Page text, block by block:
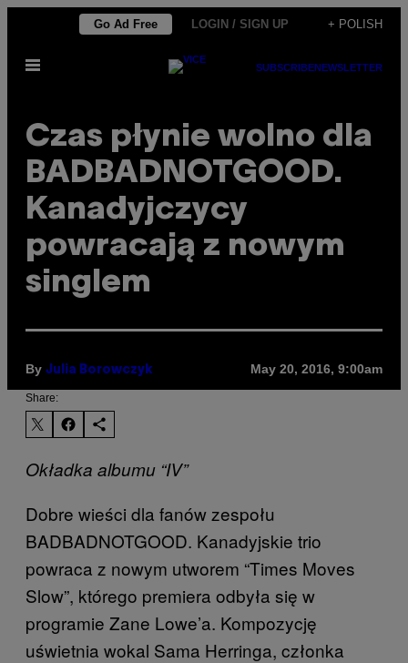
content
Go Ad Free LOGIN / SIGN UP + POLISH
Open
SUBSCRIBENEWSLETTER
Czas płynie wolno dla
BADBADNOTGOOD.
Kanadyjczycy
powracają z nowym
singlem
By Julia Borowczyk May 20, 2016, 9:00am
Share:
Okładka albumu “IV”
Dobre wieści dla fanów zespołu
BADBADNOTGOOD. Kanadyjskie trio
powraca z nowym utworem “Times Moves
Slow”, którego premiera odbyła się w
programie Zane Lowe’a. Kompozycję
uświetnia wokal Sama Herringa, członka